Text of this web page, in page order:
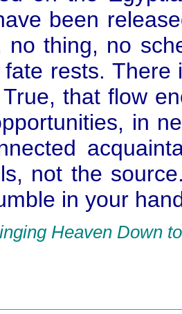
been
no thing, no
rests. There
that flow
in
not the
in your
Heaven Down